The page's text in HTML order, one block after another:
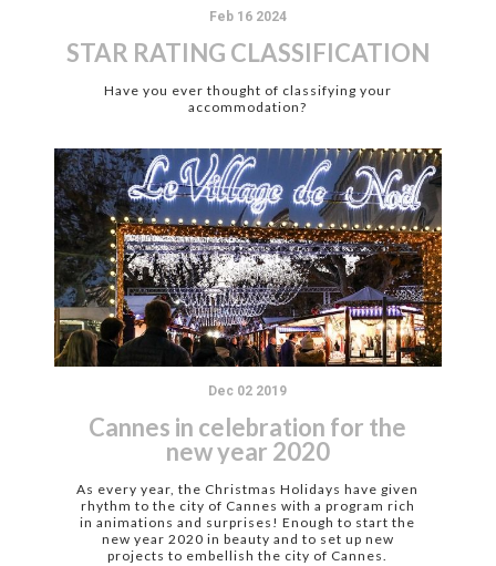
Feb 16 2024
STAR RATING CLASSIFICATION
Have you ever thought of classifying your
accommodation?
Dec 02 2019
Cannes in celebration for the
new year 2020
As every year, the Christmas Holidays have given
rhythm to the city of Cannes with a program rich
in animations and surprises! Enough to start the
new year 2020 in beauty and to set up new
projects to embellish the city of Cannes.